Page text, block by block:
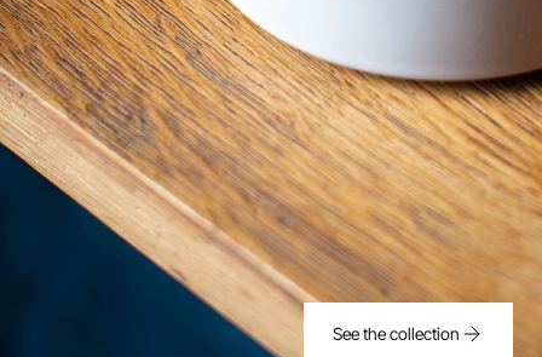
See the collection